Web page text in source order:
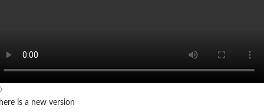
is a new version